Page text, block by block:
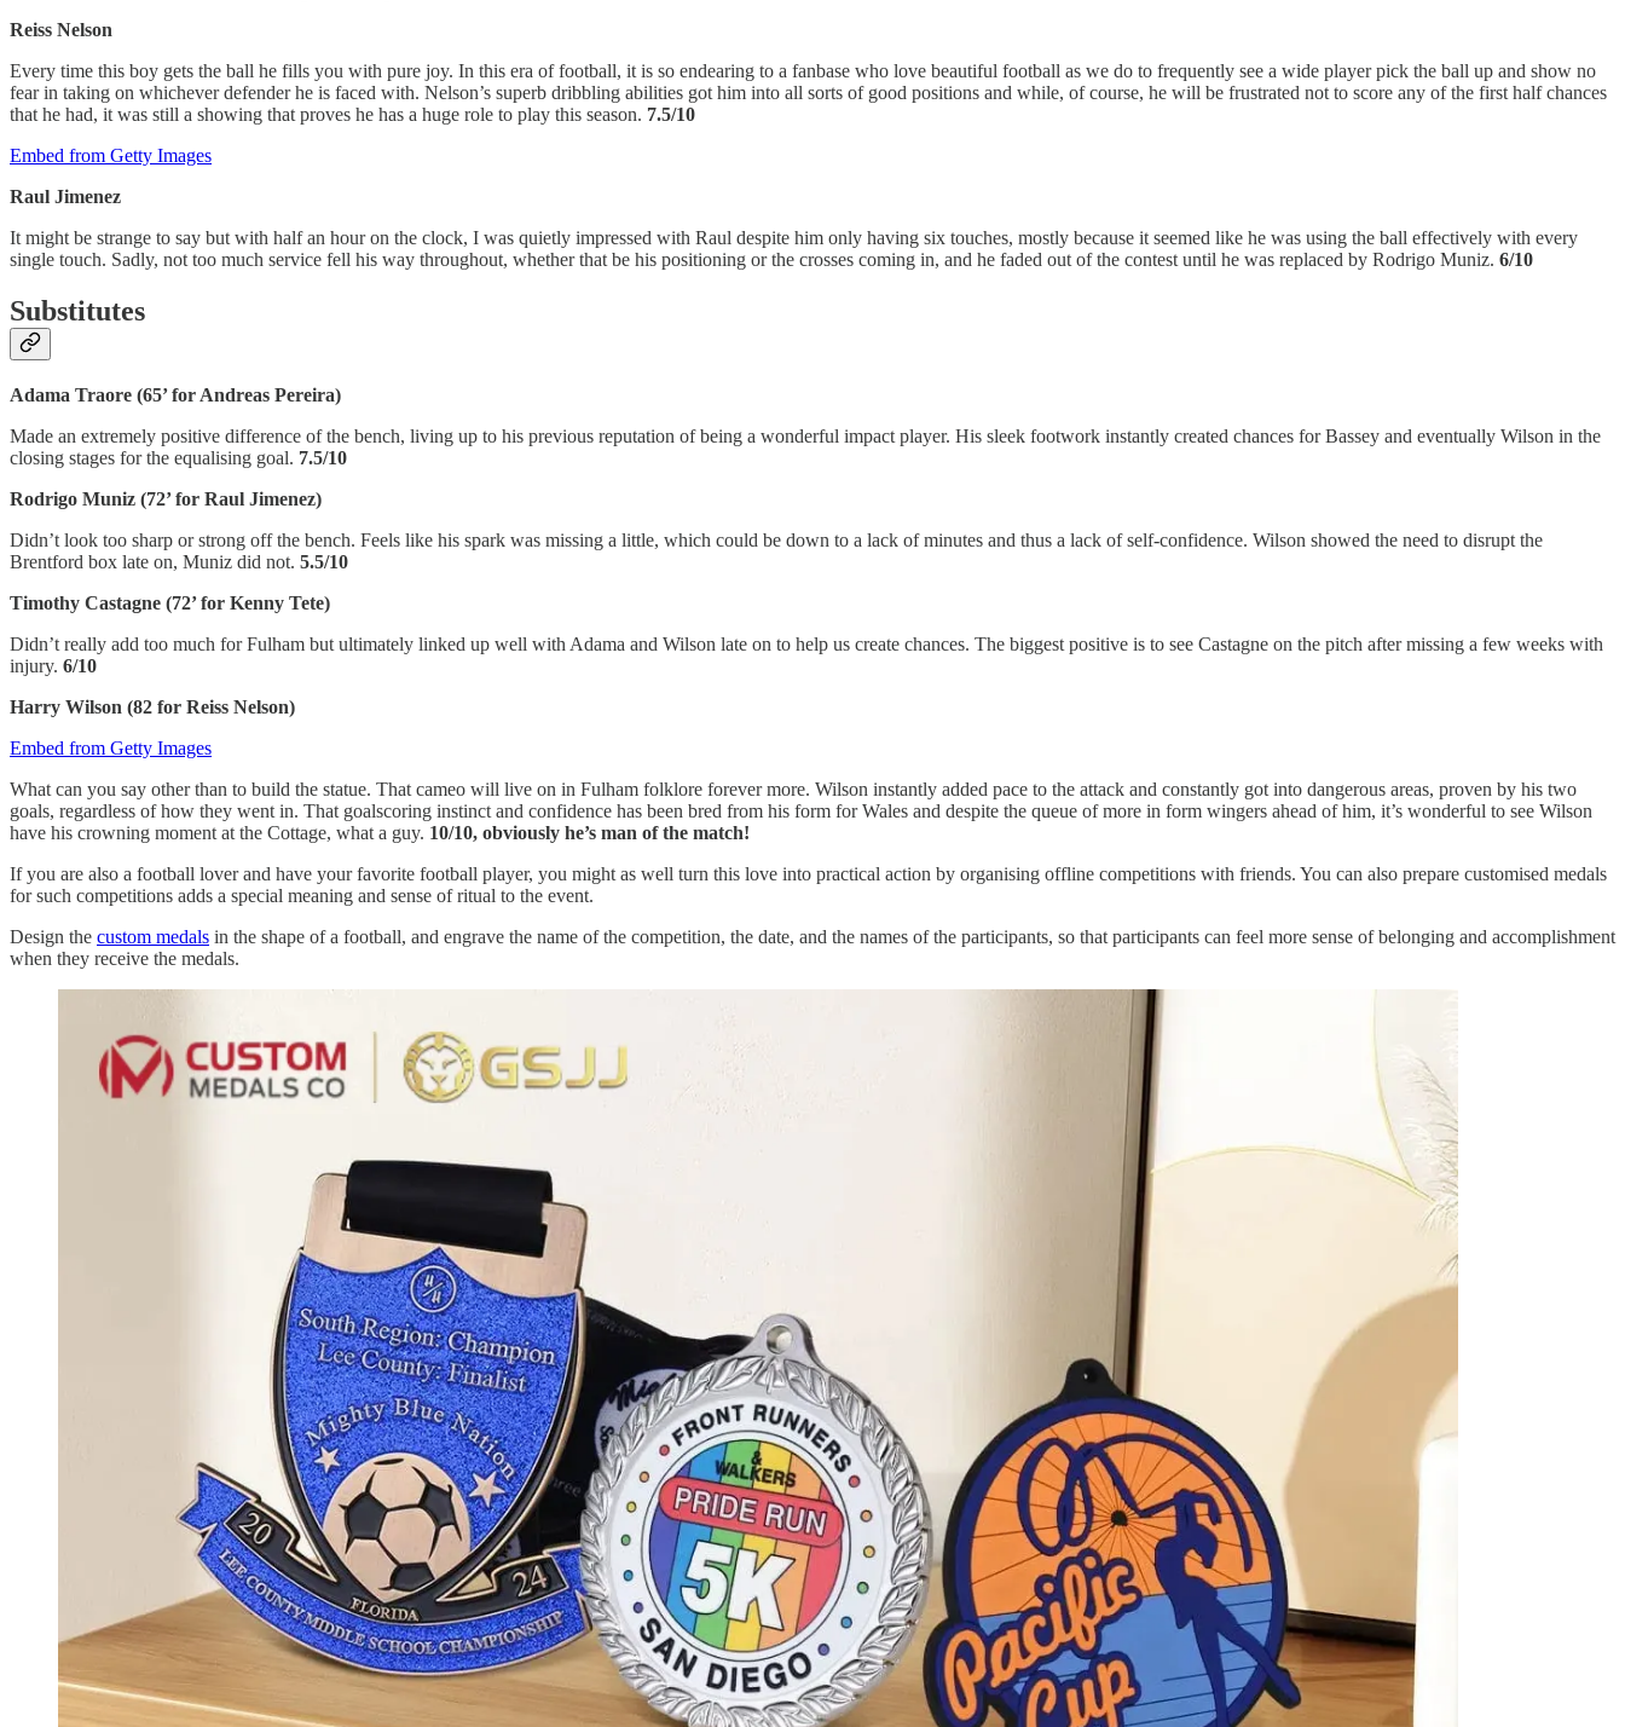
Reiss Nelson
Every time this boy gets the ball he fills you with pure joy. In this era of football, it is so endearing to a fanbase who love beautiful football as we do to frequently see a wide player pick the ball up and show no
fear in taking on whichever defender he is faced with. Nelson’s superb dribbling abilities got him into all sorts of good positions and while, of course, he will be frustrated not to score any of the first half chances
that he had, it was still a showing that proves he has a huge role to play this season. 7.5/10
Embed from Getty Images
Raul Jimenez
It might be strange to say but with half an hour on the clock, I was quietly impressed with Raul despite him only having six touches, mostly because it seemed like he was using the ball effectively with every
single touch. Sadly, not too much service fell his way throughout, whether that be his positioning or the crosses coming in, and he faded out of the contest until he was replaced by Rodrigo Muniz. 6/10
Substitutes
Adama Traore (65’ for Andreas Pereira)
Made an extremely positive difference of the bench, living up to his previous reputation of being a wonderful impact player. His sleek footwork instantly created chances for Bassey and eventually Wilson in the
closing stages for the equalising goal. 7.5/10
Rodrigo Muniz (72’ for Raul Jimenez)
Didn’t look too sharp or strong off the bench. Feels like his spark was missing a little, which could be down to a lack of minutes and thus a lack of self-confidence. Wilson showed the need to disrupt the
Brentford box late on, Muniz did not. 5.5/10
Timothy Castagne (72’ for Kenny Tete)
Didn’t really add too much for Fulham but ultimately linked up well with Adama and Wilson late on to help us create chances. The biggest positive is to see Castagne on the pitch after missing a few weeks with
injury. 6/10
Harry Wilson (82 for Reiss Nelson)
Embed from Getty Images
What can you say other than to build the statue. That cameo will live on in Fulham folklore forever more. Wilson instantly added pace to the attack and constantly got into dangerous areas, proven by his two
goals, regardless of how they went in. That goalscoring instinct and confidence has been bred from his form for Wales and despite the queue of more in form wingers ahead of him, it’s wonderful to see Wilson
have his crowning moment at the Cottage, what a guy. 10/10, obviously he’s man of the match!
If you are also a football lover and have your favorite football player, you might as well turn this love into practical action by organising offline competitions with friends. You can also prepare customised medals
for such competitions adds a special meaning and sense of ritual to the event.
Design the custom medals in the shape of a football, and engrave the name of the competition, the date, and the names of the participants, so that participants can feel more sense of belonging and accomplishment
when they receive the medals.